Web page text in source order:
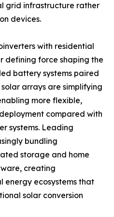
grid infrastructure rather
devices.
with residential
defining force shaping the
battery systems paired
arrays are simplifying
more flexible,
compared with
systems. Leading
bundling
storage and home
creating
energy ecosystems that
solar conversion